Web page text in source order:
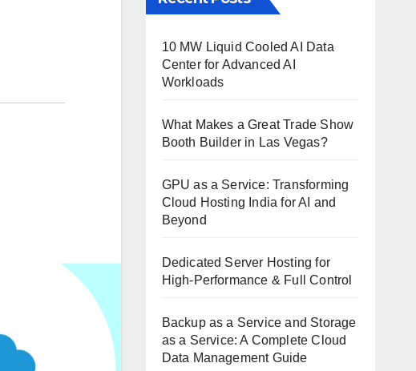
10 MW Liquid Cooled AI Data
Center for Advanced AI
Workloads
What Makes a Great Trade Show
Booth Builder in Las Vegas?
GPU as a Service: Transforming
Cloud Hosting India for AI and
Beyond
Dedicated Server Hosting for
High-Performance & Full Control
Backup as a Service and Storage
as a Service: A Complete Cloud
Data Management Guide